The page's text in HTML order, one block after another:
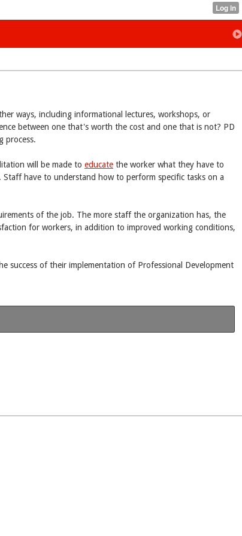
ways, including informational lectures, workshops, or
between one that's worth the cost and one that is not? PD
process.
will be made to educate the worker what they have to
have to understand how to perform specific tasks on a
of the job. The more staff the organization has, the
for workers, in addition to improved working conditions,
success of their implementation of Professional Development